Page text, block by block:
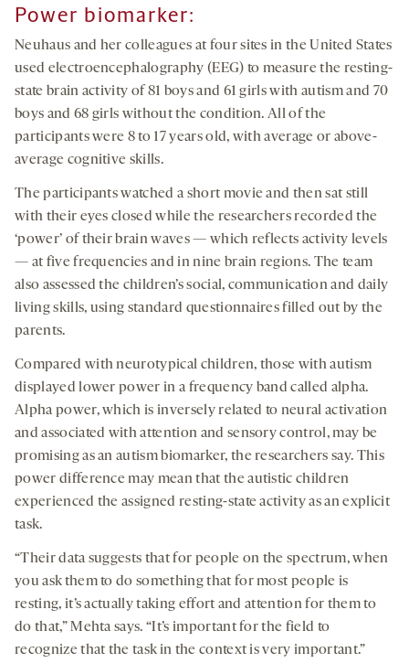
Power biomarker:
Neuhaus and her colleagues at four sites in the United States
used electroencephalography (EEG) to measure the resting-
state brain activity of 81 boys and 61 girls with autism and 70
boys and 68 girls without the condition. All of the
participants were 8 to 17 years old, with average or above-
average cognitive skills.
The participants watched a short movie and then sat still
with their eyes closed while the researchers recorded the
‘power’ of their brain waves — which reflects activity levels
— at five frequencies and in nine brain regions. The team
also assessed the children’s social, communication and daily
living skills, using standard questionnaires filled out by the
parents.
Compared with neurotypical children, those with autism
displayed lower power in a frequency band called alpha.
Alpha power, which is inversely related to neural activation
and associated with attention and sensory control, may be
promising as an autism biomarker, the researchers say. This
power difference may mean that the autistic children
experienced the assigned resting-state activity as an explicit
task.
“Their data suggests that for people on the spectrum, when
you ask them to do something that for most people is
resting, it’s actually taking effort and attention for them to
do that,” Mehta says. “It’s important for the field to
recognize that the task in the context is very important.”